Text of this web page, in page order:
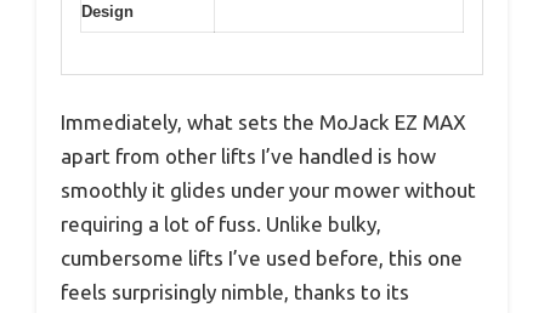
Design
Immediately, what sets the MoJack EZ MAX
apart from other lifts I’ve handled is how
smoothly it glides under your mower without
requiring a lot of fuss. Unlike bulky,
cumbersome lifts I’ve used before, this one
feels surprisingly nimble, thanks to its